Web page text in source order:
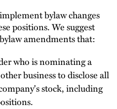
bylaw changes
positions. We suggest
amendments that:
who is nominating a
business to disclose all
stock, including